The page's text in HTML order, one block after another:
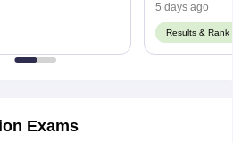
5 days ago
Results & Rank
Exams